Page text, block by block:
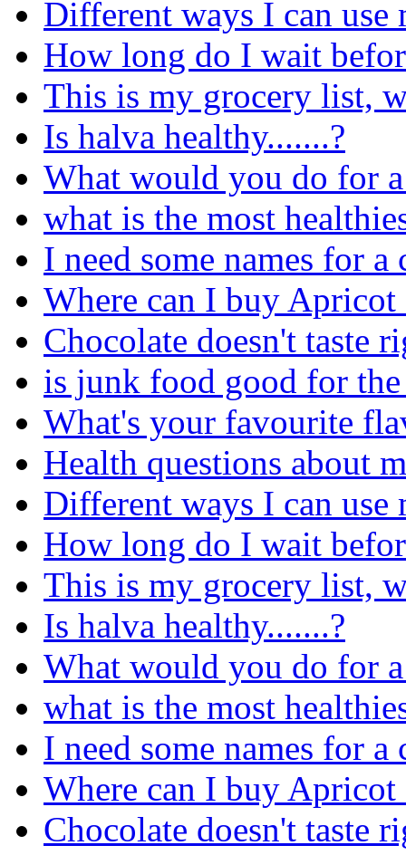
Different ways I can use
How long do I wait
This is my grocery list,
Is halva healthy.......?
What would you do for
what is the most
I need some names for a
Where can I buy Apricot
Chocolate doesn't taste
is junk food good for
What's your favourite
Health questions about
Different ways I can use
How long do I wait
This is my grocery list,
Is halva healthy.......?
What would you do for
what is the most
I need some names for a
Where can I buy Apricot
Chocolate doesn't taste